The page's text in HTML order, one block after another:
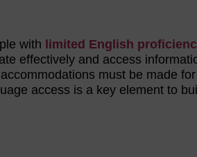
with limited English
effectively and access
must be made
access is a key element to